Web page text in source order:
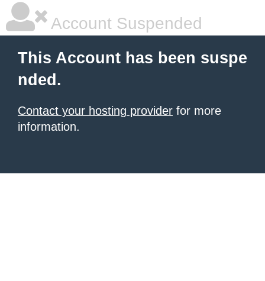
Account Suspended
This Account has been suspe
nded.
Contact your hosting provider for more
information.